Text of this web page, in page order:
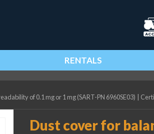
RENTALS
of 0.1 mg or 1 mg (SART-PN 6960SE03)
Dust cover for